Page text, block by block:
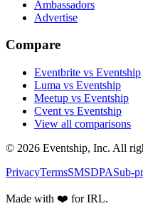
Ambassadors
Advertise
Compare
Eventbrite vs Eventship
Luma vs Eventship
Meetup vs Eventship
Cvent vs Eventship
View all comparisons
© 2026 Eventship, Inc. All
PrivacyTermsSMSDPASub-
Made with ❤️ for IRL.